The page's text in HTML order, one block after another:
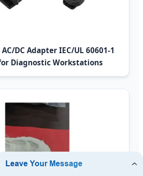
DC Adapter IEC/UL 60601-1
Diagnostic Workstations